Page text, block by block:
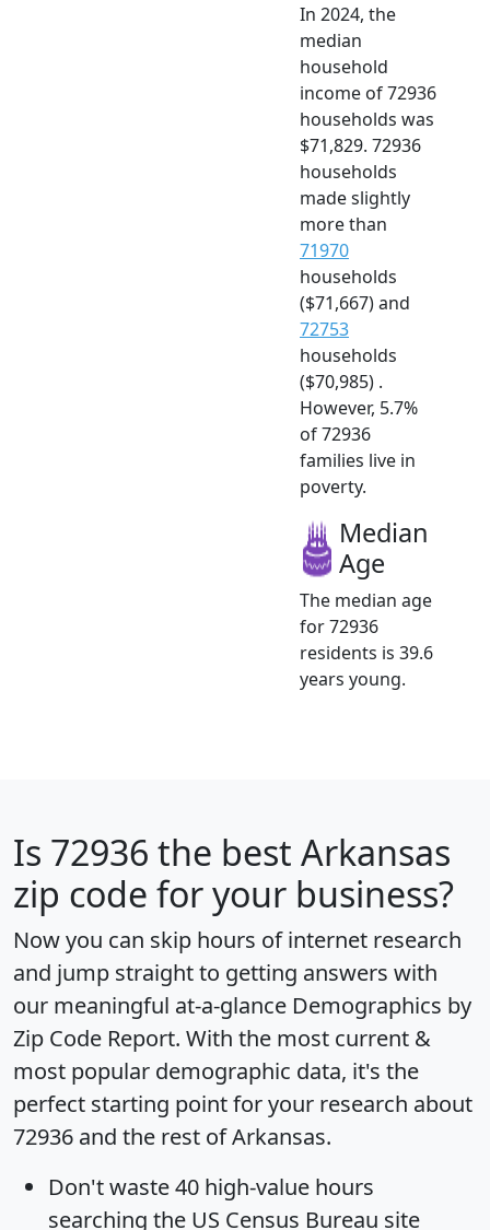
In 2024, the
median
household
income of 72936
households was
$71,829. 72936
households
made slightly
more than
71970
households
($71,667) and
72753
households
($70,985) .
However, 5.7%
of 72936
families live in
poverty.
Median
Age
The median age
for 72936
residents is 39.6
years young.
Is 72936 the best Arkansas
zip code for your business?
Now you can skip hours of internet research
and jump straight to getting answers with
our meaningful at-a-glance Demographics by
Zip Code Report. With the most current &
most popular demographic data, it's the
perfect starting point for your research about
72936 and the rest of Arkansas.
Don't waste 40 high-value hours
searching the US Census Bureau site